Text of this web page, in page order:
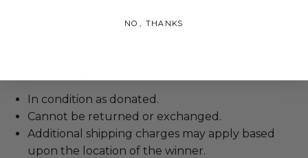
In condition as donated.
Cannot be returned or exchanged.
Additional shipping charges may apply based
upon the location of the winner.
NO, THANKS